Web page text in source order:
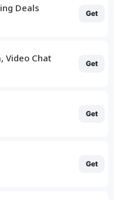
Deals Get
Video Chat Get
Get
Get